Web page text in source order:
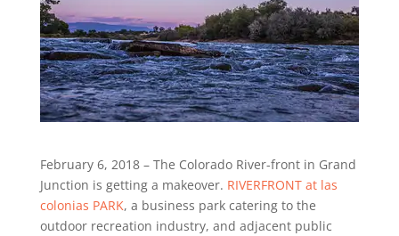
February 6, 2018 – The Colorado River-front in Grand
Junction is getting a makeover. RIVERFRONT at las
colonias PARK, a business park catering to the
outdoor recreation industry, and adjacent public